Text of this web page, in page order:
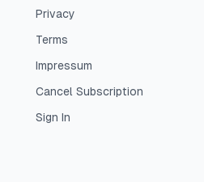
Privacy
Terms
Impressum
Cancel Subscription
Sign In